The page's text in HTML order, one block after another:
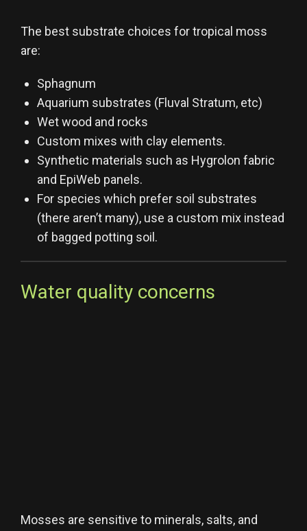
The best substrate choices for tropical moss
are:
Sphagnum
Aquarium substrates (Fluval Stratum, etc)
Wet wood and rocks
Custom mixes with clay elements.
Synthetic materials such as Hygrolon fabric
and EpiWeb panels.
For species which prefer soil substrates
(there aren’t many), use a custom mix instead
of bagged potting soil.
Water quality concerns
Mosses are sensitive to minerals, salts, and